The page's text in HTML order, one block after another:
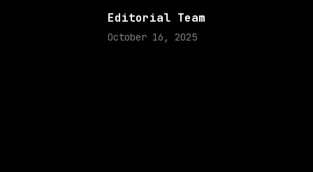
Editorial Team
October 16, 2025